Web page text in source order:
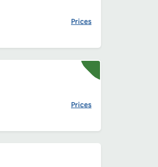
Prices
Prices